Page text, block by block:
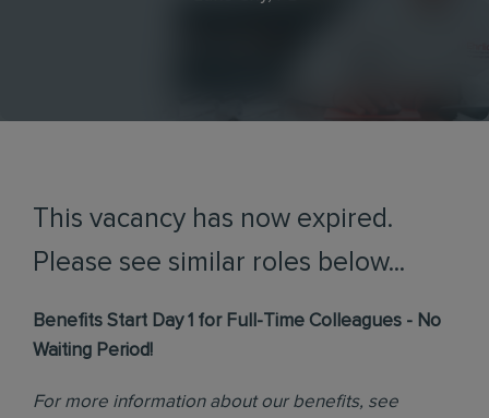
This vacancy has now expired.
Please see similar roles below...
Benefits Start Day 1 for Full-Time Colleagues - No
Waiting Period!
For more information about our benefits, see